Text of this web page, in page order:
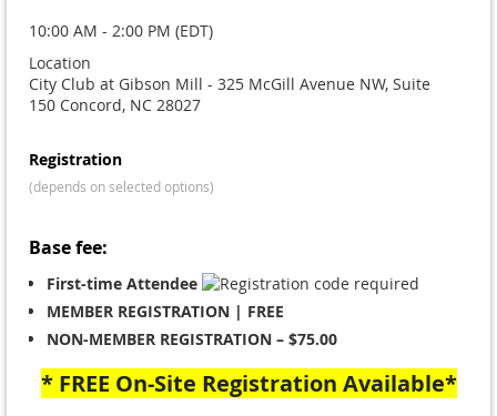
10:00 AM - 2:00 PM (EDT)
Location
City Club at Gibson Mill - 325 McGill Avenue NW, Suite
150 Concord, NC 28027
Registration
(depends on selected options)
Base fee:
First-time Attendee
MEMBER REGISTRATION | FREE
NON-MEMBER REGISTRATION – $75.00
* FREE On-Site Registration Available*